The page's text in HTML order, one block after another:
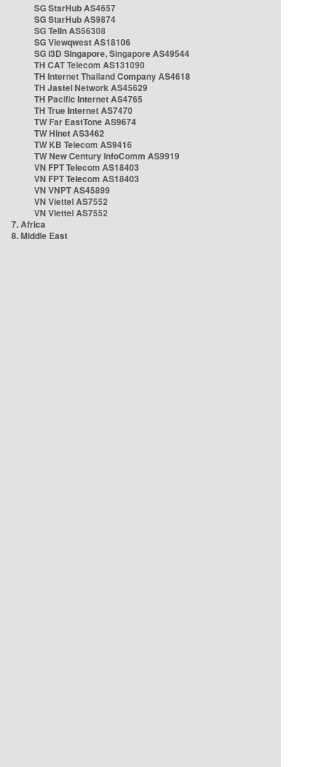
SG StarHub AS4657
SG StarHub AS9874
SG TelIn AS56308
SG Viewqwest AS18106
SG i3D Singapore, Singapore AS49544
TH CAT Telecom AS131090
TH Internet Thailand Company AS4618
TH Jastel Network AS45629
TH Pacific Internet AS4765
TH True Internet AS7470
TW Far EastTone AS9674
TW Hinet AS3462
TW KB Telecom AS9416
TW New Century InfoComm AS9919
VN FPT Telecom AS18403
VN FPT Telecom AS18403
VN VNPT AS45899
VN Viettel AS7552
VN Viettel AS7552
7. Africa
8. Middle East